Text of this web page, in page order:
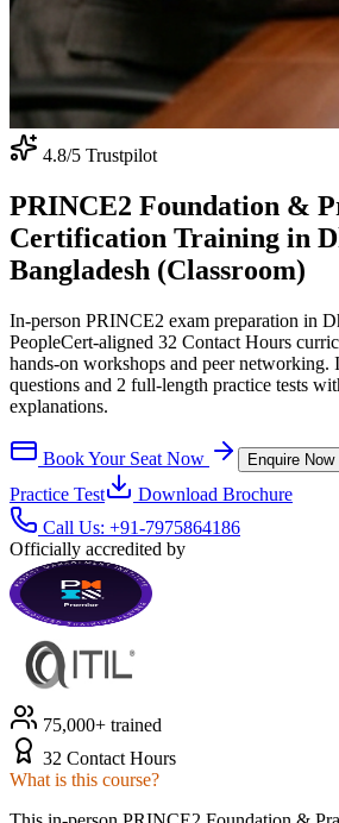
4.8/5 Trustpilot
PRINCE2 Foundation &
Certification Training in
Bangladesh (Classroom)
In-person PRINCE2 exam preparation in
PeopleCert-aligned 32 Contact Hours
hands-on workshops and peer networking.
questions and 2 full-length practice tests
explanations.
Book Your Seat Now Enquire Now
Practice Test
Download Brochure
Call Us: +91-7975864186
Officially accredited by
75,000+ trained
32 Contact Hours
What is this course?